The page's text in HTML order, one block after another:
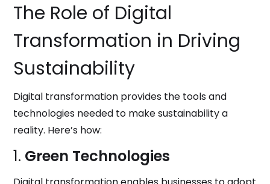
The Role of Digital
Transformation in Driving
Sustainability
Digital transformation provides the tools and
technologies needed to make sustainability a
reality. Here’s how:
1. Green Technologies